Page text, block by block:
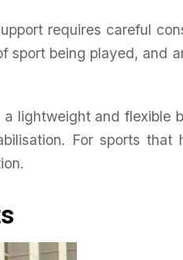
requires careful
sport being played, and
lightweight and flexible
For sports that